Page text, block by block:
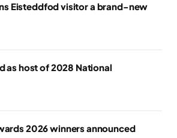
Eisteddfod visitor a brand-new
as host of 2028 National
2026 winners announced